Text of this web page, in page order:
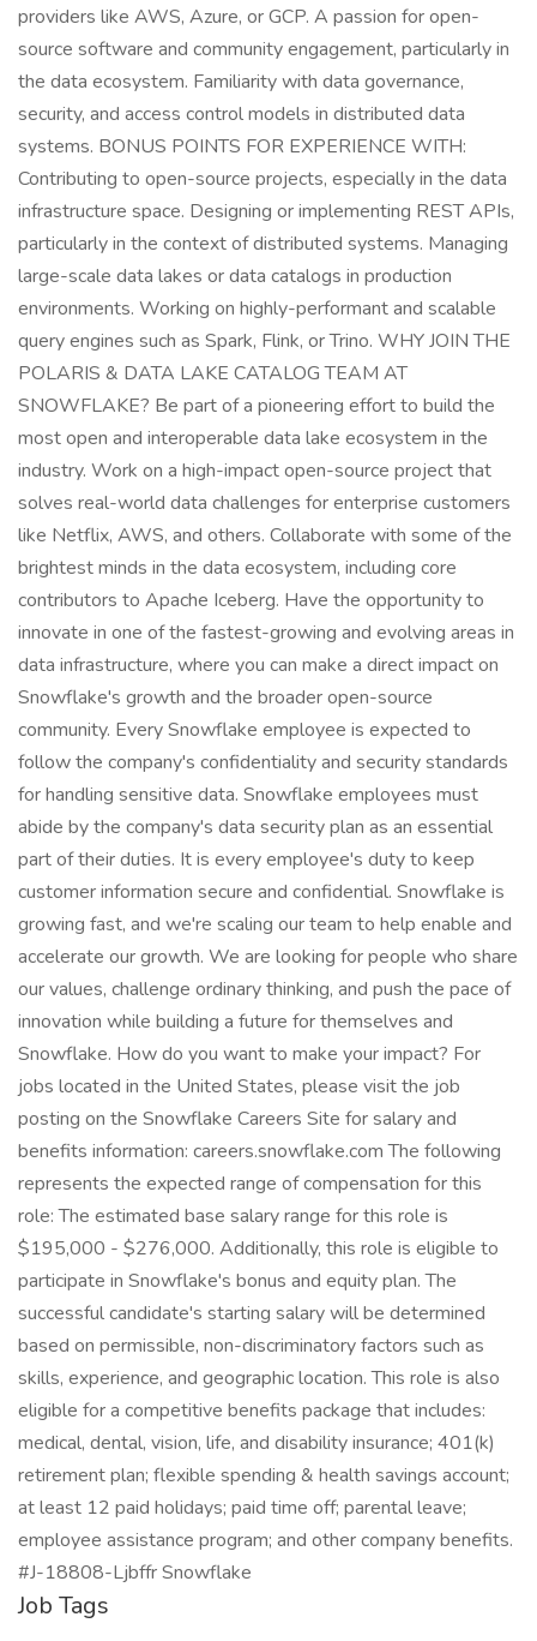
providers like AWS, Azure, or GCP. A passion for open-
source software and community engagement, particularly in
the data ecosystem. Familiarity with data governance,
security, and access control models in distributed data
systems. BONUS POINTS FOR EXPERIENCE WITH:
Contributing to open-source projects, especially in the data
infrastructure space. Designing or implementing REST APIs,
particularly in the context of distributed systems. Managing
large-scale data lakes or data catalogs in production
environments. Working on highly-performant and scalable
query engines such as Spark, Flink, or Trino. WHY JOIN THE
POLARIS & DATA LAKE CATALOG TEAM AT
SNOWFLAKE? Be part of a pioneering effort to build the
most open and interoperable data lake ecosystem in the
industry. Work on a high-impact open-source project that
solves real-world data challenges for enterprise customers
like Netflix, AWS, and others. Collaborate with some of the
brightest minds in the data ecosystem, including core
contributors to Apache Iceberg. Have the opportunity to
innovate in one of the fastest-growing and evolving areas in
data infrastructure, where you can make a direct impact on
Snowflake's growth and the broader open-source
community. Every Snowflake employee is expected to
follow the company's confidentiality and security standards
for handling sensitive data. Snowflake employees must
abide by the company's data security plan as an essential
part of their duties. It is every employee's duty to keep
customer information secure and confidential. Snowflake is
growing fast, and we're scaling our team to help enable and
accelerate our growth. We are looking for people who share
our values, challenge ordinary thinking, and push the pace of
innovation while building a future for themselves and
Snowflake. How do you want to make your impact? For
jobs located in the United States, please visit the job
posting on the Snowflake Careers Site for salary and
benefits information: careers.snowflake.com The following
represents the expected range of compensation for this
role: The estimated base salary range for this role is
$195,000 - $276,000. Additionally, this role is eligible to
participate in Snowflake's bonus and equity plan. The
successful candidate's starting salary will be determined
based on permissible, non-discriminatory factors such as
skills, experience, and geographic location. This role is also
eligible for a competitive benefits package that includes:
medical, dental, vision, life, and disability insurance; 401(k)
retirement plan; flexible spending & health savings account;
at least 12 paid holidays; paid time off; parental leave;
employee assistance program; and other company benefits.
#J-18808-Ljbffr Snowflake
Job Tags